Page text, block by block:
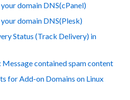
domain DNS(cPanel)
domain DNS(Plesk)
Status (Track Delivery) in
contained spam content
for Add-on Domains on Linux